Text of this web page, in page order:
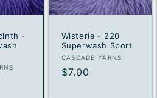
-
Wisteria - 220
Superwash Sport
Vendor:
CASCADE YARNS
Regular
$7.00